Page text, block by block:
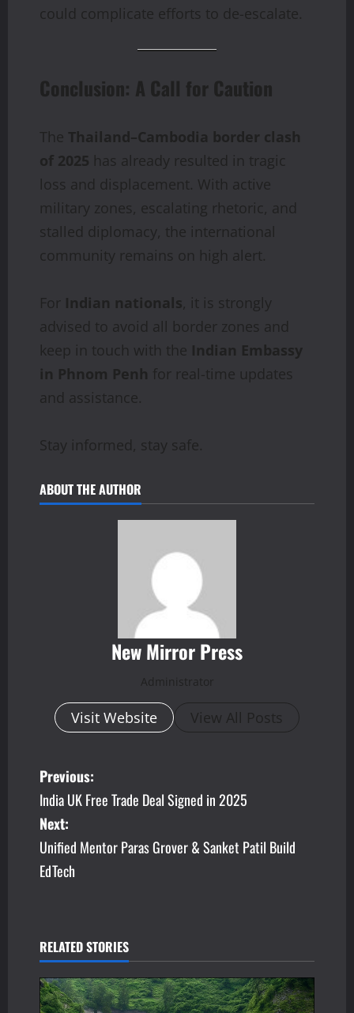
could complicate efforts to de-escalate.
Conclusion: A Call for Caution
The Thailand–Cambodia border clash
of 2025 has already resulted in tragic
loss and displacement. With active
military zones, escalating rhetoric, and
stalled diplomacy, the international
community remains on high alert.
For Indian nationals, it is strongly
advised to avoid all border zones and
keep in touch with the Indian Embassy
in Phnom Penh for real-time updates
and assistance.
Stay informed, stay safe.
ABOUT THE AUTHOR
New Mirror Press
Administrator
Visit Website View All Posts
P
o
s
t
a
v
Previous:
India UK Free Trade Deal Signed in 2025
Next:
Unified Mentor Paras Grover & Sanket Patil Build
EdTech
RELATED STORIES